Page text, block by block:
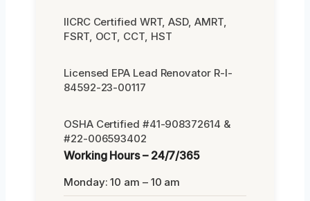
IICRC Certified WRT, ASD, AMRT,
FSRT, OCT, CCT, HST
Licensed EPA Lead Renovator R-I-
84592-23-00117
OSHA Certified #41-908372614 &
#22-006593402
Working Hours – 24/7/365
Monday: 10 am – 10 am